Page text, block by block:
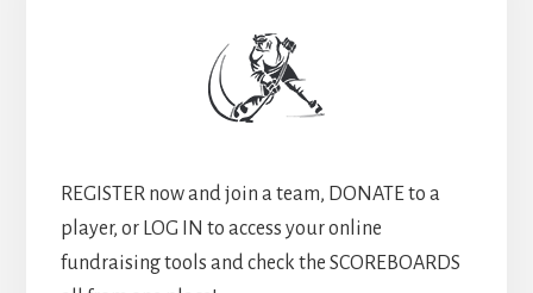
REGISTER now and join a team, DONATE to a
player, or LOG IN to access your online
fundraising tools and check the SCOREBOARDS